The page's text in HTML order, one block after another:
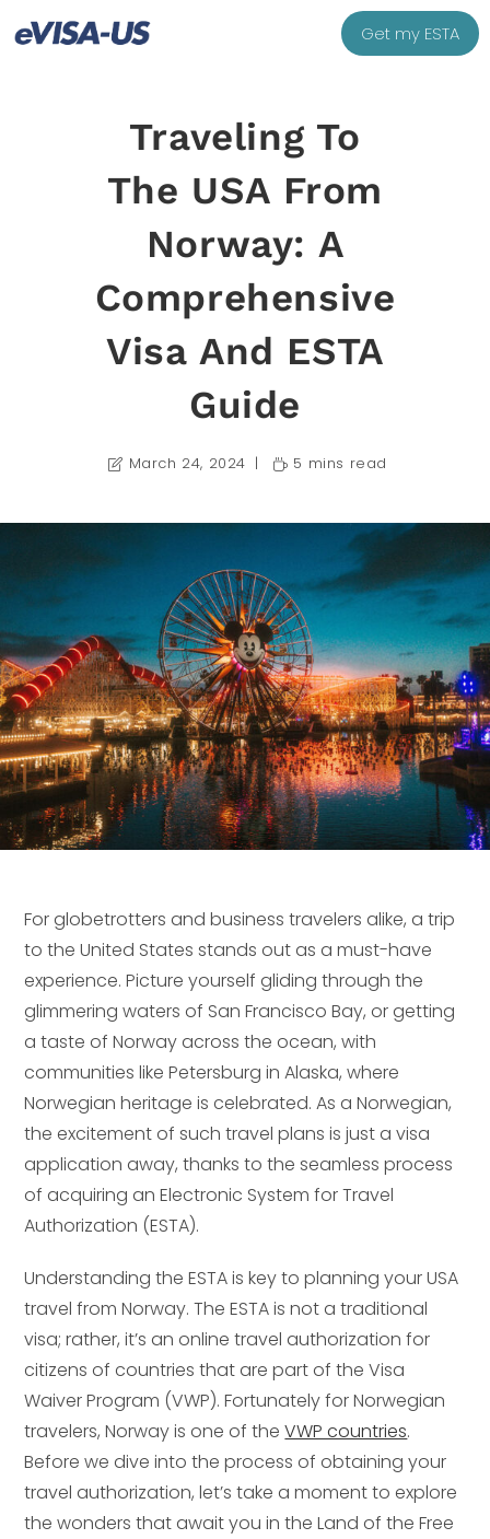
Get my ESTA
Traveling To
The USA From
Norway: A
Comprehensive
Visa And ESTA
Guide
March 24, 2024 5 mins read
For globetrotters and business travelers alike, a trip
to the United States stands out as a must-have
experience. Picture yourself gliding through the
glimmering waters of San Francisco Bay, or getting
a taste of Norway across the ocean, with
communities like Petersburg in Alaska, where
Norwegian heritage is celebrated. As a Norwegian,
the excitement of such travel plans is just a visa
application away, thanks to the seamless process
of acquiring an Electronic System for Travel
Authorization (ESTA).
Understanding the ESTA is key to planning your USA
travel from Norway. The ESTA is not a traditional
visa; rather, it’s an online travel authorization for
citizens of countries that are part of the Visa
Waiver Program (VWP). Fortunately for Norwegian
travelers, Norway is one of theVWP countries.
Before we dive into the process of obtaining your
travel authorization, let’s take a moment to explore
the wonders that await you in the Land of the Free